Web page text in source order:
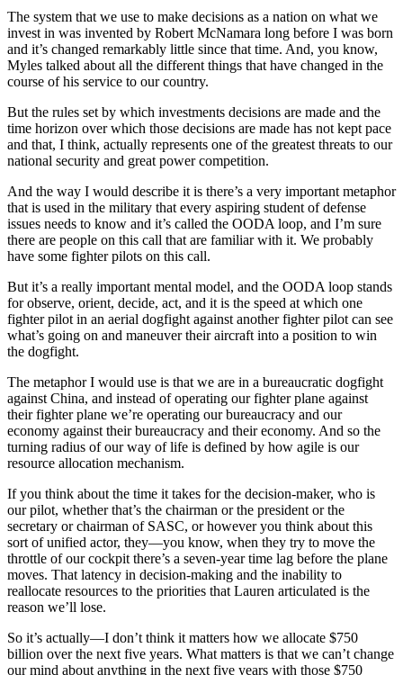
The system that we use to make decisions as a nation on what we
invest in was invented by Robert McNamara long before I was born
and it’s changed remarkably little since that time. And, you know,
Myles talked about all the different things that have changed in the
course of his service to our country.
But the rules set by which investments decisions are made and the
time horizon over which those decisions are made has not kept pace
and that, I think, actually represents one of the greatest threats to our
national security and great power competition.
And the way I would describe it is there’s a very important metaphor
that is used in the military that every aspiring student of defense
issues needs to know and it’s called the OODA loop, and I’m sure
there are people on this call that are familiar with it. We probably
have some fighter pilots on this call.
But it’s a really important mental model, and the OODA loop stands
for observe, orient, decide, act, and it is the speed at which one
fighter pilot in an aerial dogfight against another fighter pilot can see
what’s going on and maneuver their aircraft into a position to win
the dogfight.
The metaphor I would use is that we are in a bureaucratic dogfight
against China, and instead of operating our fighter plane against
their fighter plane we’re operating our bureaucracy and our
economy against their bureaucracy and their economy. And so the
turning radius of our way of life is defined by how agile is our
resource allocation mechanism.
If you think about the time it takes for the decision-maker, who is
our pilot, whether that’s the chairman or the president or the
secretary or chairman of SASC, or however you think about this
sort of unified actor, they—you know, when they try to move the
throttle of our cockpit there’s a seven-year time lag before the plane
moves. That latency in decision-making and the inability to
reallocate resources to the priorities that Lauren articulated is the
reason we’ll lose.
So it’s actually—I don’t think it matters how we allocate $750
billion over the next five years. What matters is that we can’t change
our mind about anything in the next five years with those $750